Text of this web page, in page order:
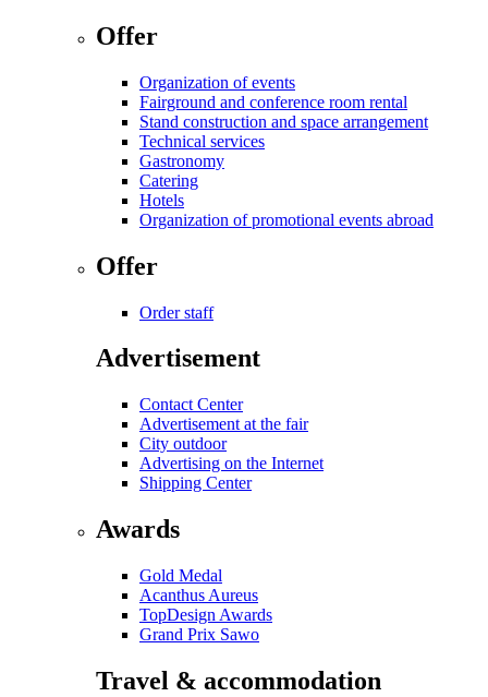
Offer
Organization of events
Fairground and conference room rental
Stand construction and space arrangement
Technical services
Gastronomy
Catering
Hotels
Organization of promotional events abroad
Offer
Order staff
Advertisement
Contact Center
Advertisement at the fair
City outdoor
Advertising on the Internet
Shipping Center
Awards
Gold Medal
Acanthus Aureus
TopDesign Awards
Grand Prix Sawo
Travel & accommodation